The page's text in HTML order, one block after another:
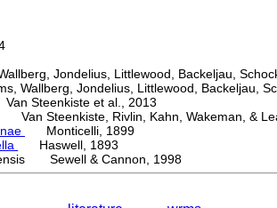
Jondelius, Littlewood, Backeljau,
Wallberg, Jondelius, Littlewood, Backeljau,
Steenkiste et al., 2013
Van Steenkiste, Rivlin, Kahn, Wakeman, &
Monticelli, 1899
Haswell, 1893
Sewell & Cannon, 1998